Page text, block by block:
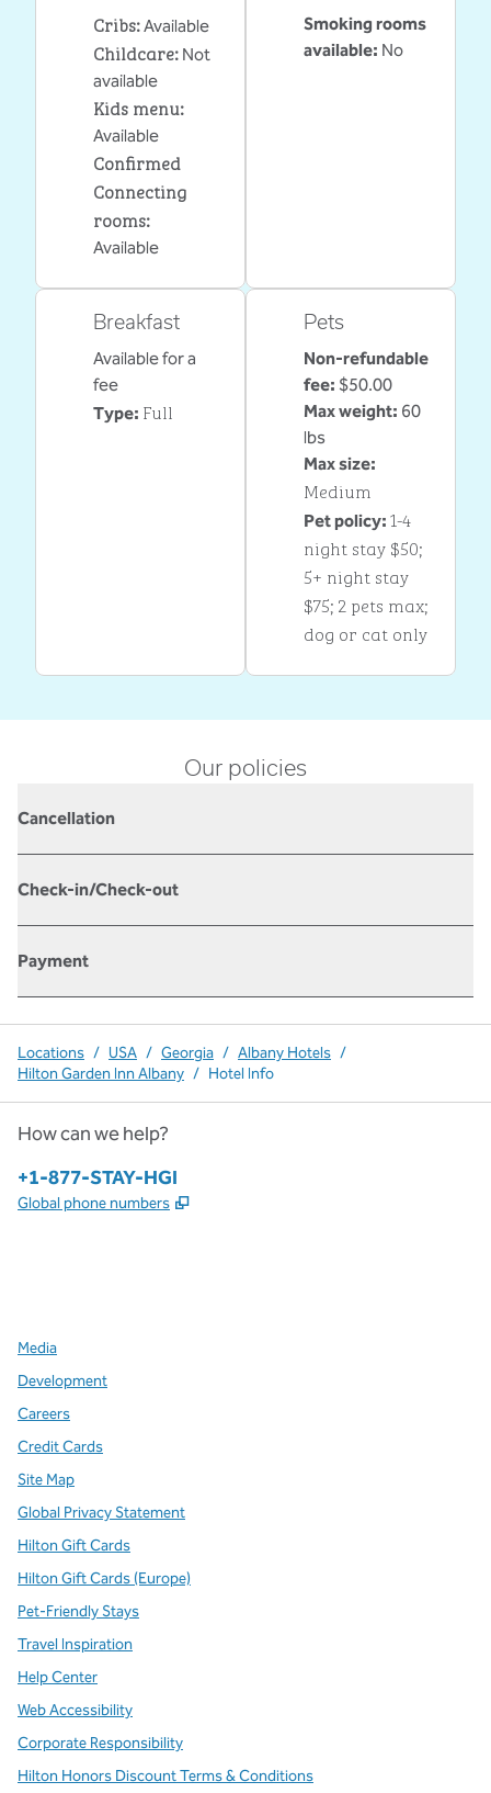
Cribs:Available
Childcare: Not
available
Kids menu:
Available
Confirmed
Connecting
rooms:
Available
Smoking rooms
available: No
Breakfast
Available for a
fee
Type: Full
Pets
Non-refundable
fee: $50.00
Max weight: 60
lbs
Max size:
Medium
Pet policy: 1-4
night stay $50;
5+ night stay
$75; 2 pets max;
dog or cat only
Our policies
Cancellation
Check-in/Check-out
Payment
Locations / USA / Georgia / Albany Hotels /
Hilton Garden Inn Albany / Hotel Info
How can we help?
Phone:
+1-877-STAY-HGI
Global phone numbers ,
Media
Development
Careers
Credit Cards
Site Map
Global Privacy Statement
Hilton Gift Cards
Hilton Gift Cards (Europe)
Pet-Friendly Stays
Travel Inspiration
Help Center
Web Accessibility
Corporate Responsibility
Hilton Honors Discount Terms & Conditions